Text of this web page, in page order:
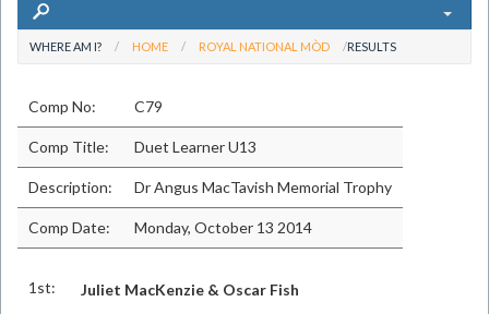
WHERE AM I? HOME ROYAL NATIONAL MÒD RESULTS
Comp No: C79
Comp Title: Duet Learner U13
Description: Dr Angus MacTavish Memorial Trophy
Comp Date: Monday, October 13 2014
1st: Juliet MacKenzie & Oscar Fish